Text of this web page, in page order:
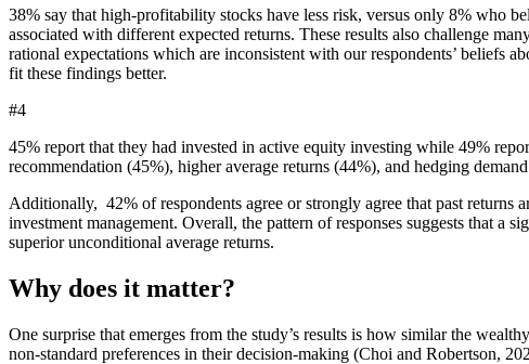
38% say that high-profitability stocks have less risk, versus only 8% who
associated with different expected returns. These results also challenge
rational expectations which are inconsistent with our respondents’ beliefs
fit these findings better.
#4
45% report that they had invested in active equity investing while 49%
recommendation (45%), higher average returns (44%), and hedging
Additionally, 42% of respondents agree or strongly agree that past returns
investment management. Overall, the pattern of responses suggests that
superior unconditional average returns.
Why does it matter?
One surprise that emerges from the study’s results is how similar the
non-standard preferences in their decision-making (Choi and Robertson,